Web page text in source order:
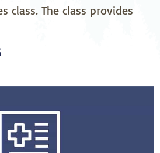
class. The class provides